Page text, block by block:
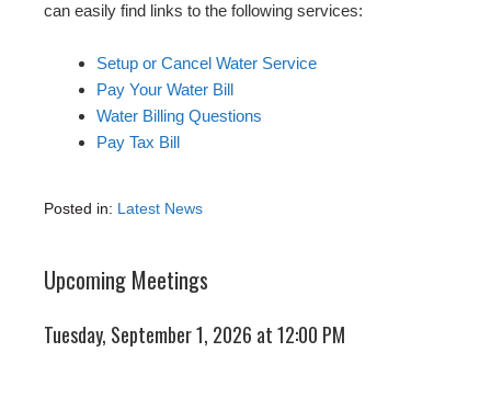
can easily find links to the following services:
Setup or Cancel Water Service
Pay Your Water Bill
Water Billing Questions
Pay Tax Bill
Posted in: Latest News
Upcoming Meetings
Tuesday, September 1, 2026 at 12:00 PM